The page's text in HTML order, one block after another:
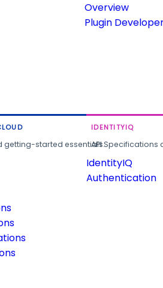
Overview
Plugin
getting-started essentials.
IDENTITYIQ
API
IdentityIQ
Authentication